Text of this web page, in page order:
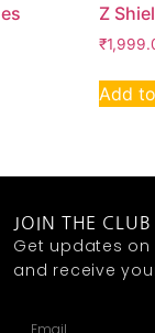
Z
₹
Add
JOIN THE CLUB
Get updates
and receive